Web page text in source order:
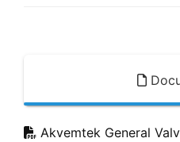
Akvemtek General